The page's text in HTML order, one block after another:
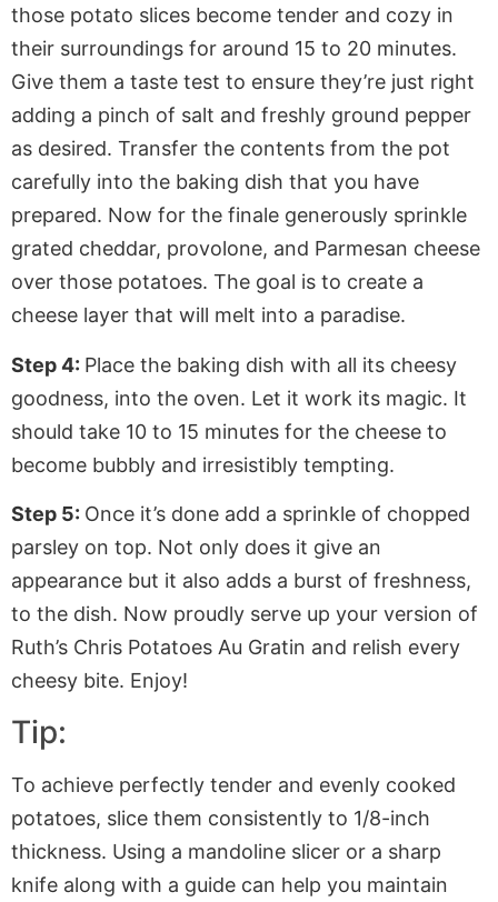
those potato slices become tender and cozy in
their surroundings for around 15 to 20 minutes.
Give them a taste test to ensure they’re just right
adding a pinch of salt and freshly ground pepper
as desired. Transfer the contents from the pot
carefully into the baking dish that you have
prepared. Now for the finale generously sprinkle
grated cheddar, provolone, and Parmesan cheese
over those potatoes. The goal is to create a
cheese layer that will melt into a paradise.
Step 4: Place the baking dish with all its cheesy
goodness, into the oven. Let it work its magic. It
should take 10 to 15 minutes for the cheese to
become bubbly and irresistibly tempting.
Step 5: Once it’s done add a sprinkle of chopped
parsley on top. Not only does it give an
appearance but it also adds a burst of freshness,
to the dish. Now proudly serve up your version of
Ruth’s Chris Potatoes Au Gratin and relish every
cheesy bite. Enjoy!
Tip:
To achieve perfectly tender and evenly cooked
potatoes, slice them consistently to 1/8-inch
thickness. Using a mandoline slicer or a sharp
knife along with a guide can help you maintain